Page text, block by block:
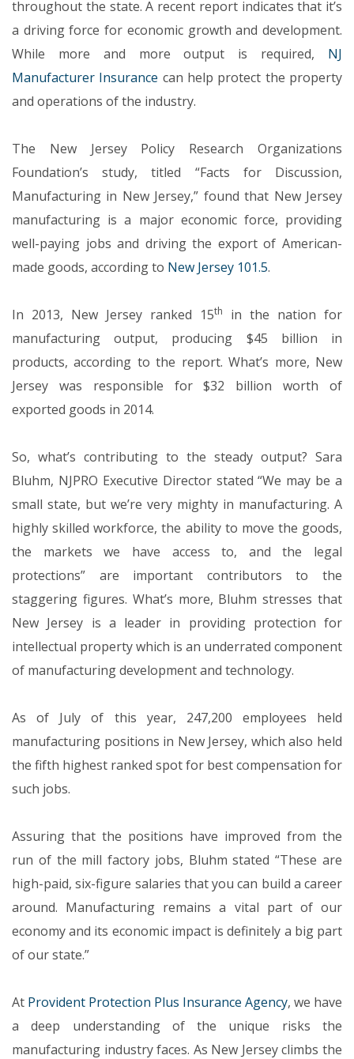
throughout the state. A recent report indicates that it’s
a driving force for economic growth and development.
While more and more output is required, NJ
Manufacturer Insurance can help protect the property
and operations of the industry.
The New Jersey Policy Research Organizations
Foundation’s study, titled “Facts for Discussion,
Manufacturing in New Jersey,” found that New Jersey
manufacturing is a major economic force, providing
well-paying jobs and driving the export of American-
made goods, according to New Jersey 101.5.
In 2013, New Jersey ranked 15th
in the nation for
manufacturing output, producing $45 billion in
products, according to the report. What’s more, New
Jersey was responsible for $32 billion worth of
exported goods in 2014.
So, what’s contributing to the steady output? Sara
Bluhm, NJPRO Executive Director stated “We may be a
small state, but we’re very mighty in manufacturing. A
highly skilled workforce, the ability to move the goods,
the markets we have access to, and the legal
protections” are important contributors to the
staggering figures. What’s more, Bluhm stresses that
New Jersey is a leader in providing protection for
intellectual property which is an underrated component
of manufacturing development and technology.
As of July of this year, 247,200 employees held
manufacturing positions in New Jersey, which also held
the fifth highest ranked spot for best compensation for
such jobs.
Assuring that the positions have improved from the
run of the mill factory jobs, Bluhm stated “These are
high-paid, six-figure salaries that you can build a career
around. Manufacturing remains a vital part of our
economy and its economic impact is definitely a big part
of our state.”
At Provident Protection Plus Insurance Agency, we have
a deep understanding of the unique risks the
manufacturing industry faces. As New Jersey climbs the